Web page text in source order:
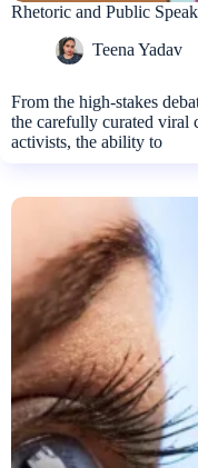
Rhetoric and Public
Teena Yadav
From the high-stakes
the carefully curated viral
activists, the ability to